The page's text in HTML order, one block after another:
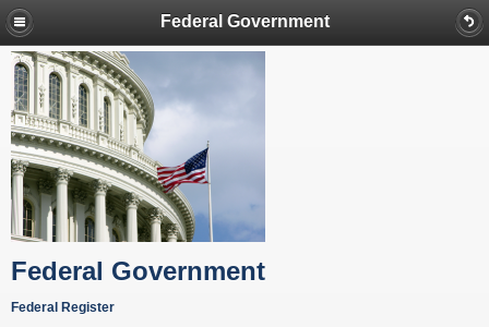
Federal Government
Federal Government
Federal Register